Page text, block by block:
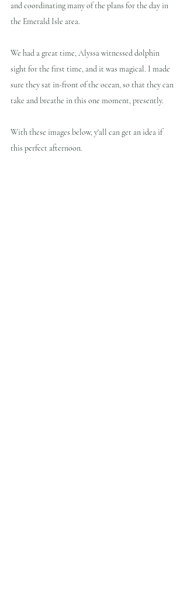
and coordinating many of the plans for the day in
the Emerald Isle area.
We had a great time, Alyssa witnessed dolphin
sight for the first time, and it was magical. I made
sure they sat in-front of the ocean, so that they can
take and breathe in this one moment, presently.
With these images below, y'all can get an idea if
this perfect afternoon.